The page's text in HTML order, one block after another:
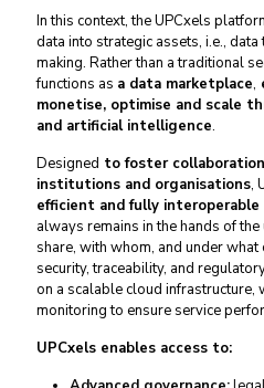
In this context, the UPCxels
data into strategic assets, i.e.,
making. Rather than a traditional
functions as a data marketplace,
monetise, optimise and scale
and artificial intelligence.
Designed to foster
institutions and organisations,
efficient and fully interoperable
always remains in the hands of
share, with whom, and under
security, traceability, and
on a scalable cloud infrastructure,
monitoring to ensure service
UPCxels enables access to: